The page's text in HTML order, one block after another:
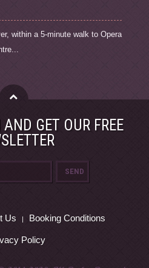
within a 5-minute walk to Opera
GET OUR FREE
Us Booking Conditions
Policy